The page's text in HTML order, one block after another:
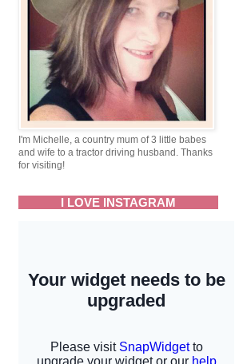
I'm Michelle, a country mum of 3 little babes
and wife to a tractor driving husband. Thanks
for visiting!
I LOVE INSTAGRAM